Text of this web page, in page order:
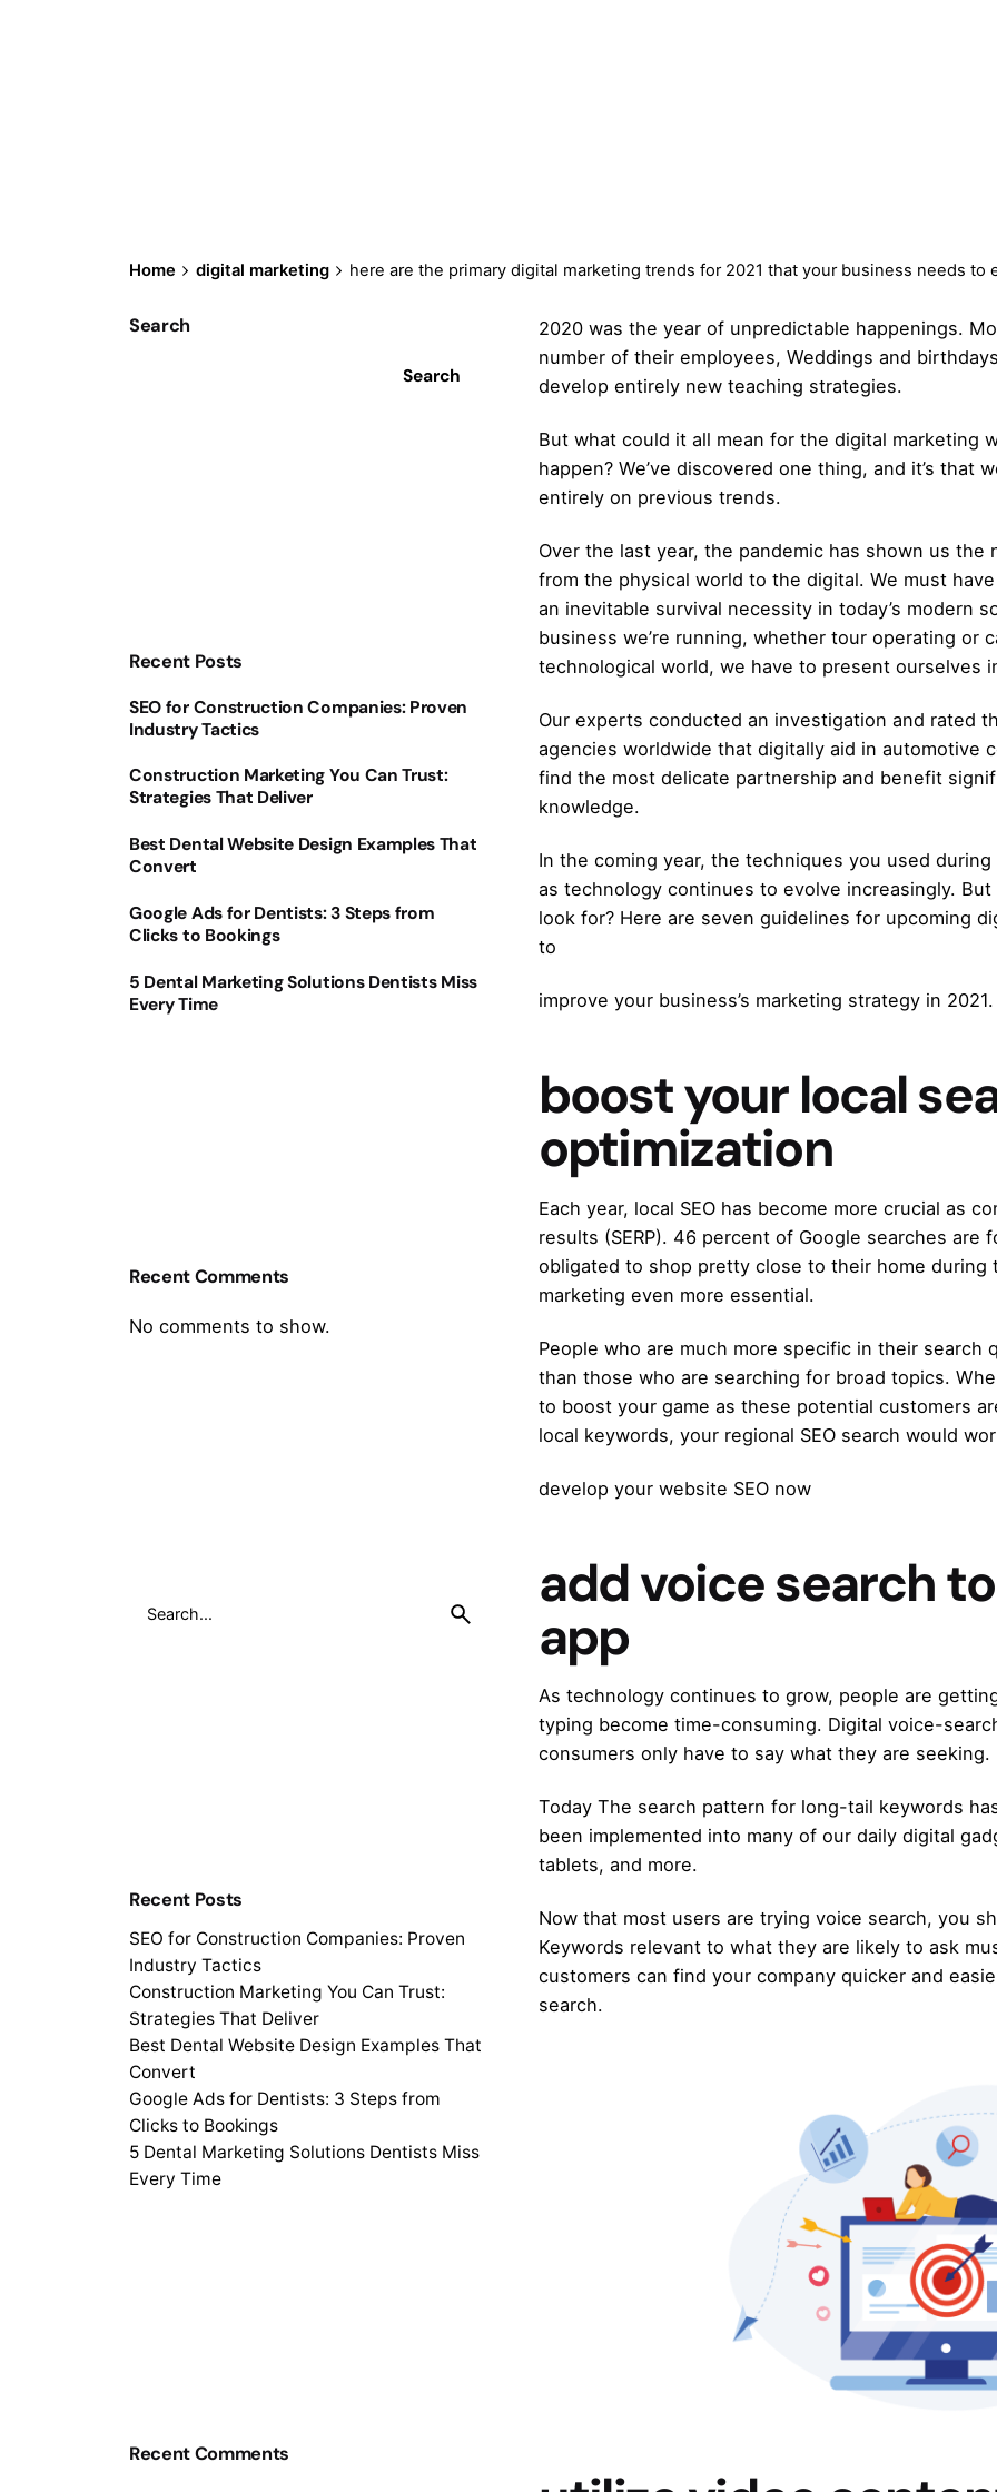
Home digital marketing here are the primary digital marketing trends for 2021 that your business needs to
Search
Search
Recent Posts
SEO for Construction Companies: Proven
Industry Tactics
Construction Marketing You Can Trust:
Strategies That Deliver
Best Dental Website Design Examples That
Convert
Google Ads for Dentists: 3 Steps from
Clicks to Bookings
5 Dental Marketing Solutions Dentists Miss
Every Time
Recent Comments
No comments to show.
Recent Posts
SEO for Construction Companies: Proven
Industry Tactics
Construction Marketing You Can Trust:
Strategies That Deliver
Best Dental Website Design Examples That
Convert
Google Ads for Dentists: 3 Steps from
Clicks to Bookings
5 Dental Marketing Solutions Dentists Miss
Every Time
Recent Comments
2020 was the year of unpredictable happenings.
number of their employees, Weddings and
develop entirely new teaching strategies.
But what could it all mean for the digital marketing
happen? We’ve discovered one thing, and it’s that
entirely on previous trends.
Over the last year, the pandemic has shown us
from the physical world to the digital. We must
an inevitable survival necessity in today’s modern
business we’re running, whether tour operating or
technological world, we have to present ourselves
Our experts conducted an investigation and rated
agencies worldwide that digitally aid in automotive
find the most delicate partnership and benefit
knowledge.
In the coming year, the techniques you used
as technology continues to evolve increasingly.
look for? Here are seven guidelines for upcoming
to
improve your business’s marketing strategy in 2021.
boost your local
optimization
Each year, local SEO has become more crucial as
results (SERP). 46 percent of Google searches are
obligated to shop pretty close to their home during
marketing even more essential.
People who are much more specific in their search
than those who are searching for broad topics.
to boost your game as these potential customers
local keywords, your regional SEO search would
develop your website SEO now
add voice search
app
As technology continues to grow, people are
typing become time-consuming. Digital voice-
consumers only have to say what they are seeking.
Today The search pattern for long-tail keywords
been implemented into many of our daily digital
tablets, and more.
Now that most users are trying voice search, you
Keywords relevant to what they are likely to ask
customers can find your company quicker and
search.